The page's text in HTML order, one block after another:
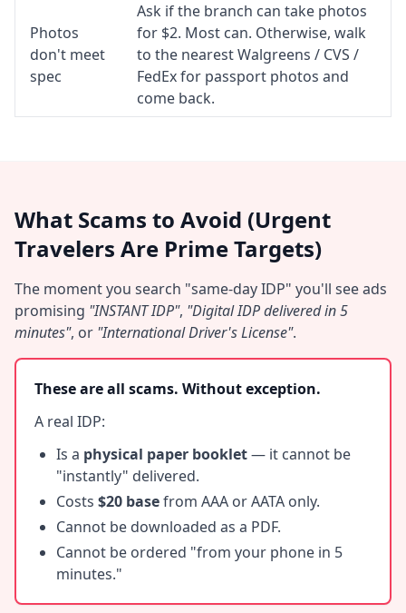
Photos
don't meet
spec
Ask if the branch can take photos
for $2. Most can. Otherwise, walk
to the nearest Walgreens / CVS /
FedEx for passport photos and
come back.
What Scams to Avoid (Urgent
Travelers Are Prime Targets)
The moment you search "same-day IDP" you'll see ads
promising "INSTANT IDP", "Digital IDP delivered in 5
minutes", or "International Driver's License".
These are all scams. Without exception.
A real IDP:
Is a physical paper booklet— it cannot be
"instantly" delivered.
Costs $20 basefrom AAA or AATA only.
Cannot be downloaded as a PDF.
Cannot be ordered "from your phone in 5
minutes."